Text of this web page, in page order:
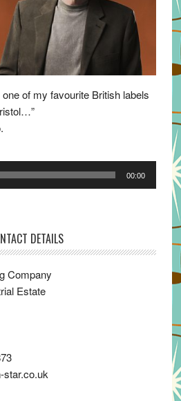
of my favourite British labels
00:00
DETAILS
Company
Estate
star.co.uk